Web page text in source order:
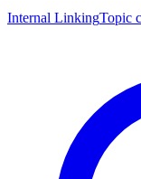
Internal LinkingTopic